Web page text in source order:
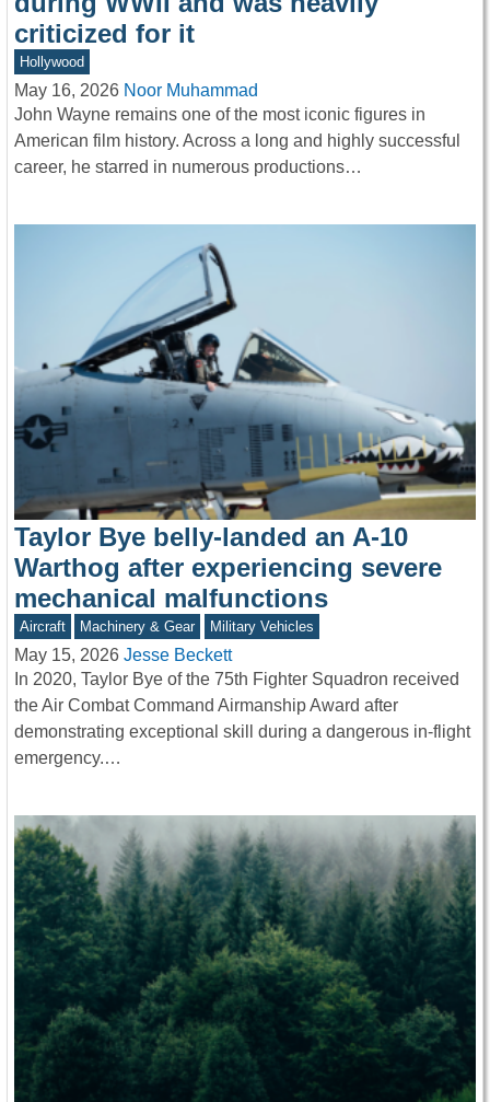
criticized for it
Hollywood
May 16, 2026 Noor Muhammad
John Wayne remains one of the most iconic figures in
American film history. Across a long and highly successful
career, he starred in numerous productions…
Taylor Bye belly-landed an A-10
Warthog after experiencing severe
mechanical malfunctions
Aircraft Machinery & Gear Military Vehicles
May 15, 2026 Jesse Beckett
In 2020, Taylor Bye of the 75th Fighter Squadron received
the Air Combat Command Airmanship Award after
demonstrating exceptional skill during a dangerous in-flight
emergency.…